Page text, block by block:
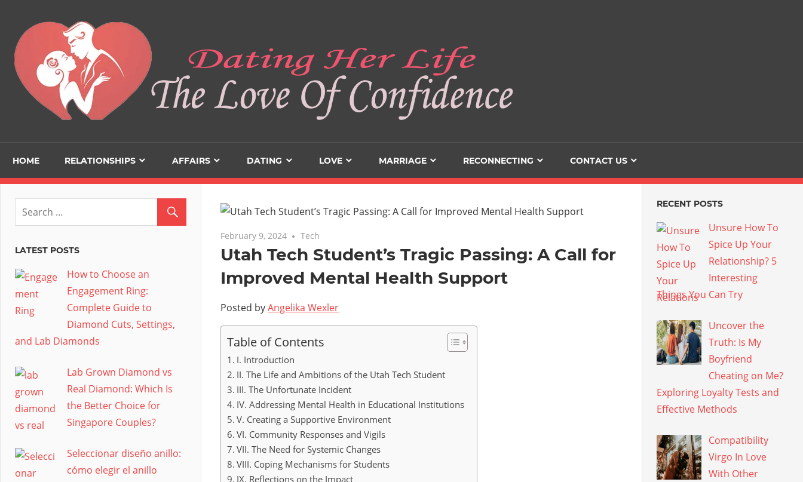
content
HOME RELATIONSHIPS AFFAIRS DATING LOVE MARRIAGE RECONNECTING CONTACT US
February 9, 2024 Tech
Utah Tech Student’s Tragic Passing: A Call for
Improved Mental Health Support
Posted byAngelika Wexler
Table of Contents
I. Introduction
II. The Life and Ambitions of the Utah Tech Student
III. The Unfortunate Incident
IV. Addressing Mental Health in Educational Institutions
V. Creating a Supportive Environment
VI. Community Responses and Vigils
VII. The Need for Systemic Changes
VIII. Coping Mechanisms for Students
IX. Reflections on the Impact
LATEST POSTS
How to Choose an
Engagement Ring:
Complete Guide to
Diamond Cuts, Settings,
and Lab Diamonds
Lab Grown Diamond vs
Real Diamond: Which Is
the Better Choice for
Singapore Couples?
Seleccionar diseño anillo:
cómo elegir el anillo
RECENT POSTS
Unsure How To
Spice Up Your
Relationship? 5
Interesting
Things You Can Try
Uncover the
Truth: Is My
Boyfriend
Cheating on Me?
Exploring Loyalty Tests and
Effective Methods
Compatibility
Virgo In Love
With Other